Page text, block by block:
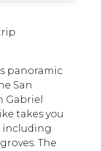
panoramic
San
Gabriel
takes you
including
The